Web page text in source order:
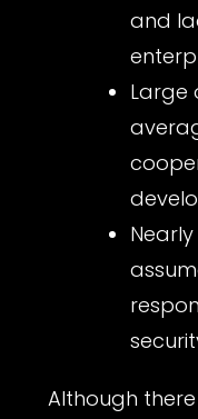
and
Large
Although